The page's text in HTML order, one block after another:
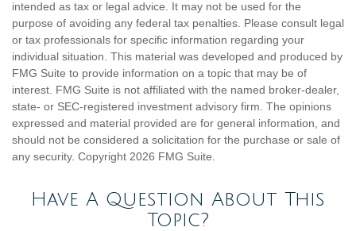
intended as tax or legal advice. It may not be used for the
purpose of avoiding any federal tax penalties. Please consult legal
or tax professionals for specific information regarding your
individual situation. This material was developed and produced by
FMG Suite to provide information on a topic that may be of
interest. FMG Suite is not affiliated with the named broker-dealer,
state- or SEC-registered investment advisory firm. The opinions
expressed and material provided are for general information, and
should not be considered a solicitation for the purchase or sale of
any security. Copyright 2026 FMG Suite.
Have A Question About This
Topic?